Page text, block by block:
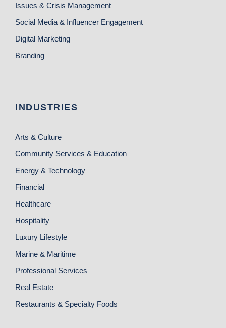
Issues & Crisis Management
Social Media & Influencer Engagement
Digital Marketing
Branding
INDUSTRIES
Arts & Culture
Community Services & Education
Energy & Technology
Financial
Healthcare
Hospitality
Luxury Lifestyle
Marine & Maritime
Professional Services
Real Estate
Restaurants & Specialty Foods